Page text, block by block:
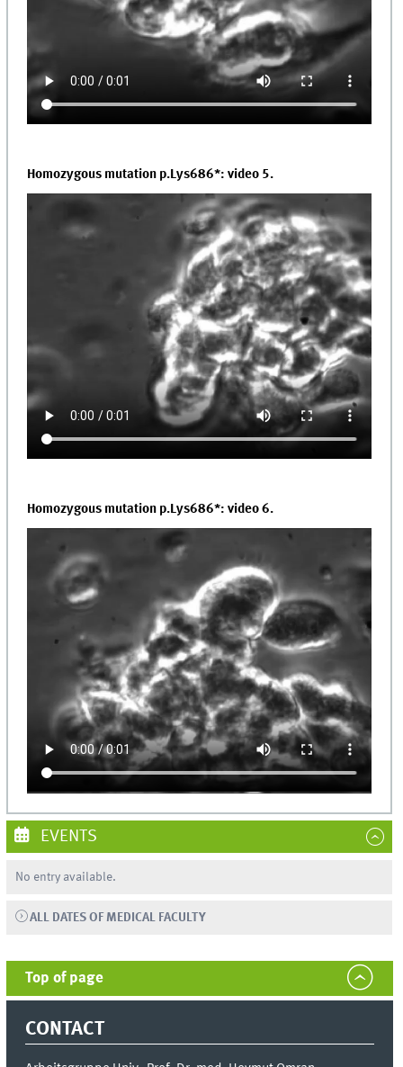
Homozygous mutation p.Lys686*: video 5.
Homozygous mutation p.Lys686*: video 6.
EVENTS
No entry available.
ALL DATES OF MEDICAL FACULTY
Top of page
CONTACT